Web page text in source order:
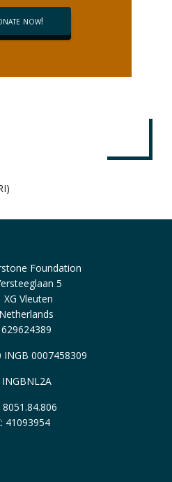
now!
Foundation
5
XG Vleuten
INGB 0007458309
INGBNL2A
8051.84.806
41093954